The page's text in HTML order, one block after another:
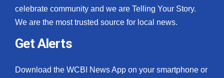
celebrate community and we are Telling Your Story.
We are the most trusted source for local news.
Get Alerts
Download the WCBI News App on your smartphone or